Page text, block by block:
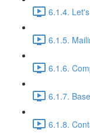
6.1.4.
6.1.5.
6.1.6.
6.1.7.
6.1.8.